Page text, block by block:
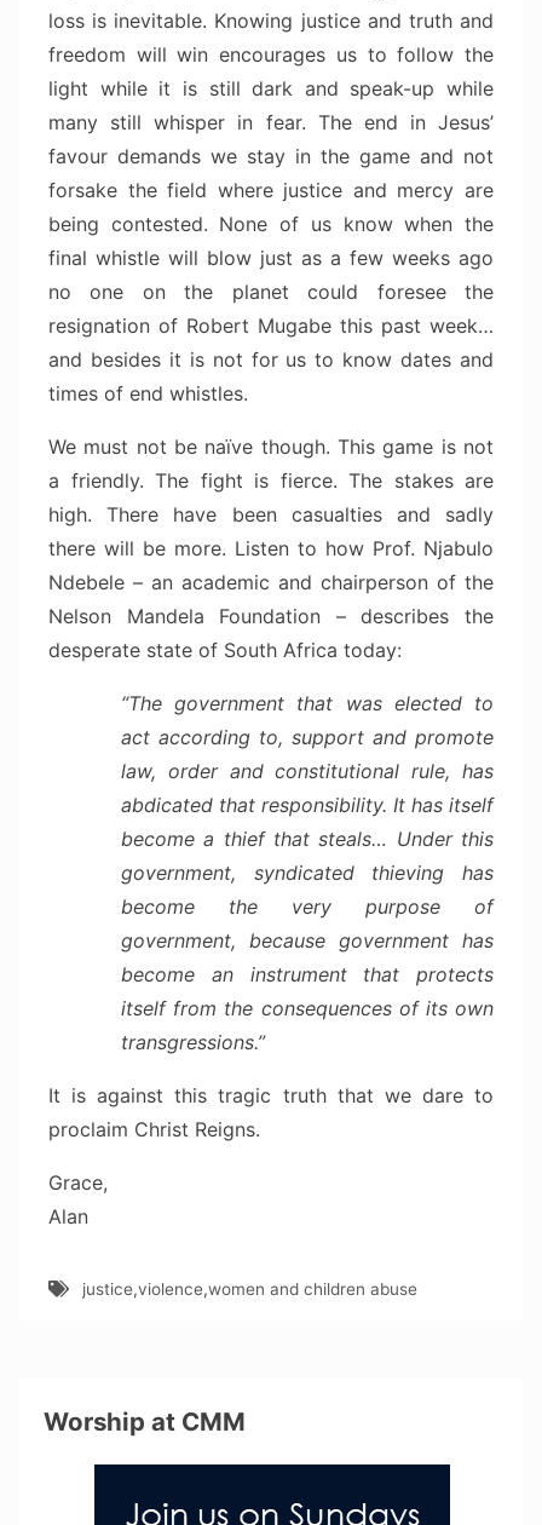
loss is inevitable. Knowing justice and truth and
freedom will win encourages us to follow the
light while it is still dark and speak-up while
many still whisper in fear. The end in Jesus’
favour demands we stay in the game and not
forsake the field where justice and mercy are
being contested. None of us know when the
final whistle will blow just as a few weeks ago
no one on the planet could foresee the
resignation of Robert Mugabe this past week…
and besides it is not for us to know dates and
times of end whistles.
We must not be naïve though. This game is not
a friendly. The fight is fierce. The stakes are
high. There have been casualties and sadly
there will be more. Listen to how Prof. Njabulo
Ndebele – an academic and chairperson of the
Nelson Mandela Foundation – describes the
desperate state of South Africa today:
“The government that was elected to
act according to, support and promote
law, order and constitutional rule, has
abdicated that responsibility. It has itself
become a thief that steals… Under this
government, syndicated thieving has
become the very purpose of
government, because government has
become an instrument that protects
itself from the consequences of its own
transgressions.”
It is against this tragic truth that we dare to
proclaim Christ Reigns.
Grace,
Alan
justice,violence,women and children abuse
Worship at CMM